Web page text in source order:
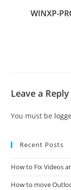
WINXP-
Leave a Reply
You must be
Recent Posts
How to Fix Videos
How to move